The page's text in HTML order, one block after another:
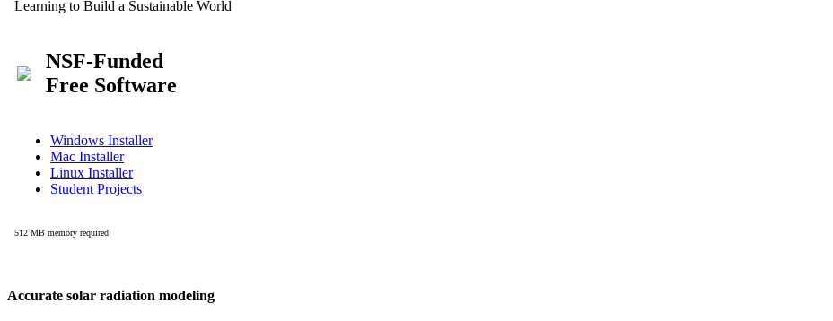
Accurate solar radiation modeling